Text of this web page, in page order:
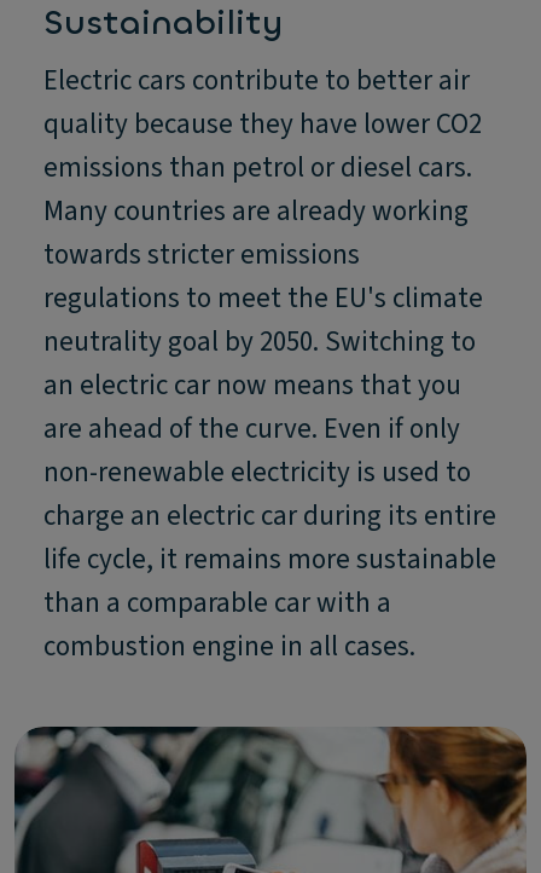
Sustainability
Electric cars contribute to better air
quality because they have lower CO2
emissions than petrol or diesel cars.
Many countries are already working
towards stricter emissions
regulations to meet the EU's climate
neutrality goal by 2050. Switching to
an electric car now means that you
are ahead of the curve. Even if only
non-renewable electricity is used to
charge an electric car during its entire
life cycle, it remains more sustainable
than a comparable car with a
combustion engine in all cases.